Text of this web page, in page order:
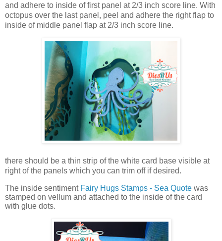
and adhere to inside of first panel at 2/3 inch score line. With
octopus over the last panel, peel and adhere the right flap to
inside of middle panel flap at 2/3 inch score line.
there should be a thin strip of the white card base visible at
right of the panels which you can trim off if desired.
The inside sentiment Fairy Hugs Stamps - Sea Quote was
stamped on vellum and attached to the inside of the card
with glue dots.